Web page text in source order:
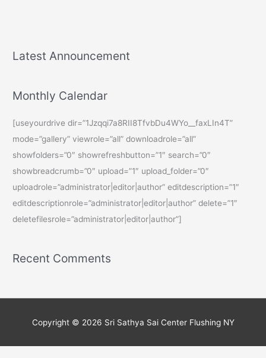
Latest Announcement
Monthly Calendar
[useyourdrive dir=”1Jzqqi7a8RII8TfvbDu4WYo__faxLIn4T”
mode=”gallery” viewrole=”all” downloadrole=”all”
showfolders=”0″ showrefreshbutton=”1″ search=”0″
showbreadcrumb=”0″ upload=”1″ upload_folder=”0″
uploadrole=”administrator|editor|author” editdescription=”1″
editdescriptionrole=”administrator|editor|author” delete=”1″
deletefilesrole=”administrator|editor|author”]
Recent Comments
Copyright © 2026 Sri Sathya Sai Center Flushing NY